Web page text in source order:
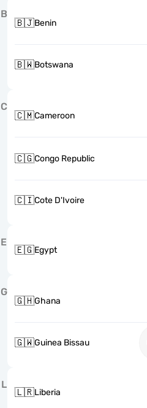
B
🇧🇯Benin
🇧🇼Botswana
C
🇨🇲Cameroon
🇨🇬Congo Republic
🇨🇮Cote D'Ivoire
E
🇪🇬Egypt
G
🇬🇭Ghana
🇬🇼Guinea Bissau
L
🇱🇷Liberia